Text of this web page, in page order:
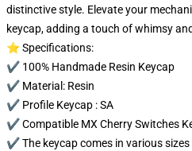
distinctive style. Elevate your
keycap, adding a touch of whimsy
⭐ Specifications:
✔️ 100% Handmade Resin Keycap
✔️ Material: Resin
✔️ Profile Keycap : SA
✔️ Compatible MX Cherry Switches
✔️ The keycap comes in various